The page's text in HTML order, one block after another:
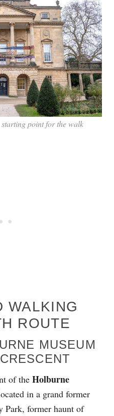
point for the walk
WALKING
ROUTE
MUSEUM
of the Holburne
in a grand former
Park, former haunt of